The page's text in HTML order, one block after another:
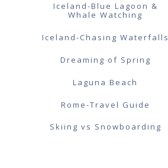
Iceland-Blue Lagoon &
Whale Watching
Iceland-Chasing Waterfalls
Dreaming of Spring
Laguna Beach
Rome-Travel Guide
Skiing vs Snowboarding